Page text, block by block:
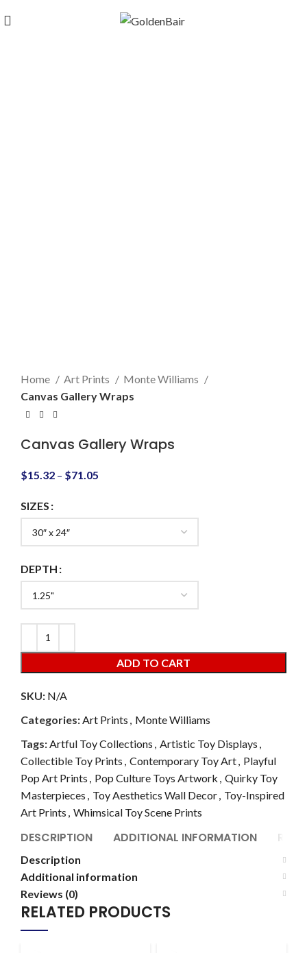
Home Art Prints
Monte Williams
Canvas Gallery Wraps
Canvas Gallery Wraps
$15.32 – $71.05
SIZES
DEPTH
ADD TO CART
SKU: N/A
Categories:Art Prints , Monte Williams
Tags:Artful Toy Collections , Artistic Toy Displays ,
Collectible Toy Prints , Contemporary Toy Art, Playful
Pop Art Prints , Pop Culture Toys Artwork , Quirky Toy
Masterpieces , Toy Aesthetics Wall Decor, Toy-Inspired
Art Prints , Whimsical Toy Scene Prints
DESCRIPTION ADDITIONAL INFORMATION
Description
Additional information
Reviews (0)
RELATED PRODUCTS